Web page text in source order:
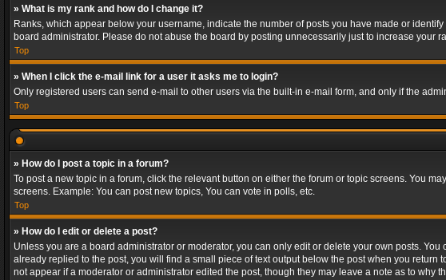
» What is my rank and how do I change it?
Ranks, which appear below your username, indicate the number of posts you have made or
board administrator. Please do not abuse the board by posting unnecessarily just to increase
Top
» When I click the e-mail link for a user it asks me to login?
Only registered users can send e-mail to other users via the built-in e-mail form, and only if the
Top
» How do I post a topic in a forum?
To post a new topic in a forum, click the relevant button on either the forum or topic screens. You
screens. Example: You can post new topics, You can vote in polls, etc.
Top
» How do I edit or delete a post?
Unless you are a board administrator or moderator, you can only edit or delete your own posts.
already replied to the post, you will find a small piece of text output below the post when you
not appear if a moderator or administrator edited the post, though they may leave a note as to